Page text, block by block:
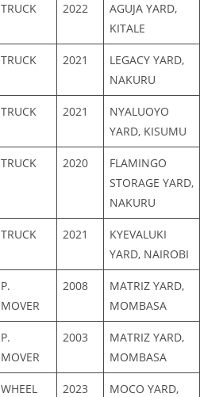
TRUCK 2022
AGUJA YARD,
KITALE
TRUCK 2021
LEGACY YARD,
NAKURU
TRUCK 2021
NYALUOYO
YARD, KISUMU
TRUCK 2020
FLAMINGO
STORAGE YARD,
NAKURU
TRUCK 2021
KYEVALUKI
YARD, NAIROBI
P.
MOVER
2008
MATRIZ YARD,
MOMBASA
P.
MOVER
2003
MATRIZ YARD,
MOMBASA
WHEEL
2023
MOCO YARD,